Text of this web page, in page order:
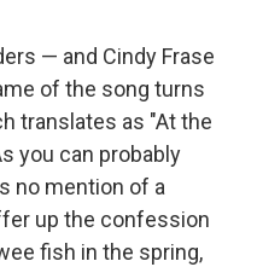
— and Cindy Frase
of the song turns
translates as "At the
you can probably
no mention of a
up the confession
fish in the spring,